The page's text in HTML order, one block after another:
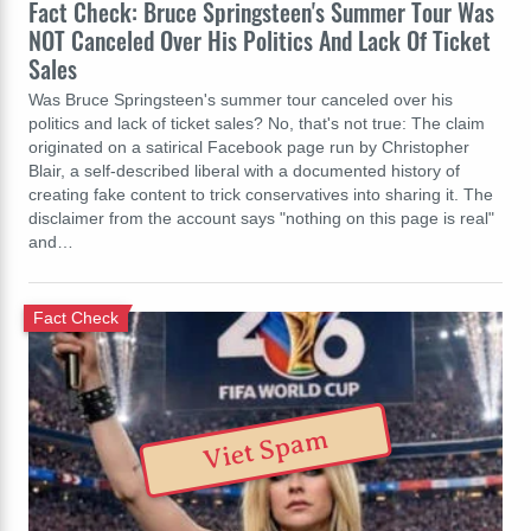
Fact Check: Bruce Springsteen's Summer Tour Was
NOT Canceled Over His Politics And Lack Of Ticket
Sales
Was Bruce Springsteen's summer tour canceled over his
politics and lack of ticket sales? No, that's not true: The claim
originated on a satirical Facebook page run by Christopher
Blair, a self-described liberal with a documented history of
creating fake content to trick conservatives into sharing it. The
disclaimer from the account says "nothing on this page is real"
and…
Fact Check
Viet Spam